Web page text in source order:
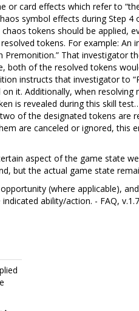
card effects which refer to
symbol effects during Step
tokens should be applied,
tokens. For example: An
That investigator
both of the resolved tokens
instructs that investigator to
it. Additionally, when resolving
is revealed during this skill
of the designated tokens are
are canceled or ignored, this
aspect of the game state
but the actual game state
(where applicable),
ability/action. - FAQ,